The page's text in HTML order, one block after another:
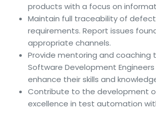
products with a focus on
Maintain full traceability of
requirements. Report issues
appropriate channels.
Provide mentoring and coaching
Software Development
enhance their skills and
Contribute to the development
excellence in test automation